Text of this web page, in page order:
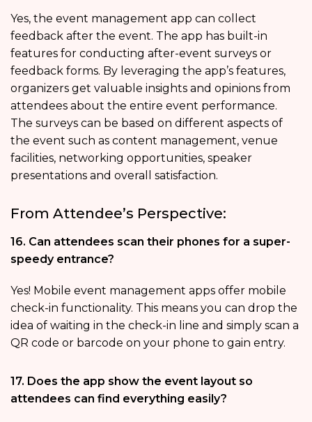
Yes, the event management app can collect
feedback after the event. The app has built-in
features for conducting after-event surveys or
feedback forms. By leveraging the app’s features,
organizers get valuable insights and opinions from
attendees about the entire event performance.
The surveys can be based on different aspects of
the event such as content management, venue
facilities, networking opportunities, speaker
presentations and overall satisfaction.
From Attendee’s Perspective:
16. Can attendees scan their phones for a super-
speedy entrance?
Yes! Mobile event management apps offer mobile
check-in functionality. This means you can drop the
idea of waiting in the check-in line and simply scan a
QR code or barcode on your phone to gain entry.
17. Does the app show the event layout so
attendees can find everything easily?